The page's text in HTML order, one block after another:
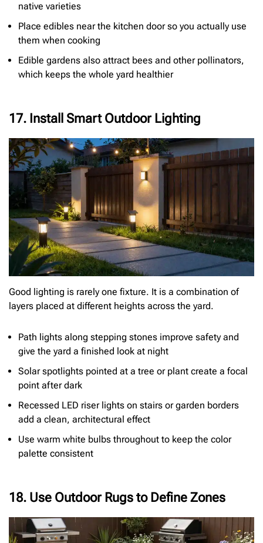
native varieties
Place edibles near the kitchen door so you actually use
them when cooking
Edible gardens also attract bees and other pollinators,
which keeps the whole yard healthier
17. Install Smart Outdoor Lighting
Good lighting is rarely one fixture. It is a combination of
layers placed at different heights across the yard.
Path lights along stepping stones improve safety and
give the yard a finished look at night
Solar spotlights pointed at a tree or plant create a focal
point after dark
Recessed LED riser lights on stairs or garden borders
add a clean, architectural effect
Use warm white bulbs throughout to keep the color
palette consistent
18. Use Outdoor Rugs to Define Zones